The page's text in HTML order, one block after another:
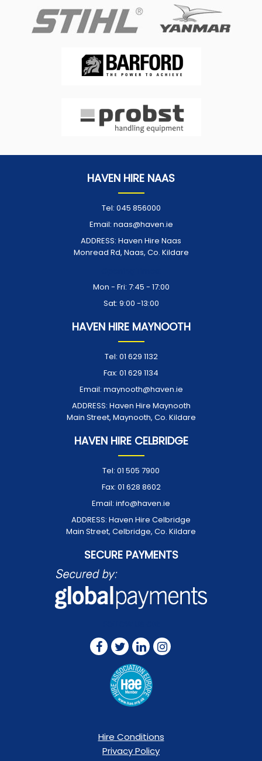
HAVEN HIRE NAAS
Tel: 045 856000
Email: naas@haven.ie
ADDRESS: Haven Hire Naas
Monread Rd, Naas, Co. Kildare
Mon - Fri: 7:45 - 17:00
Sat: 9:00 -13:00
HAVEN HIRE MAYNOOTH
Tel: 01 629 1132
Fax: 01 629 1134
Email: maynooth@haven.ie
ADDRESS: Haven Hire Maynooth
Main Street, Maynooth, Co. Kildare
HAVEN HIRE CELBRIDGE
Tel: 01 505 7900
Fax: 01 628 8602
Email: info@haven.ie
ADDRESS: Haven Hire Celbridge
Main Street, Celbridge, Co. Kildare
SECURE PAYMENTS
Hire Conditions
Privacy Policy